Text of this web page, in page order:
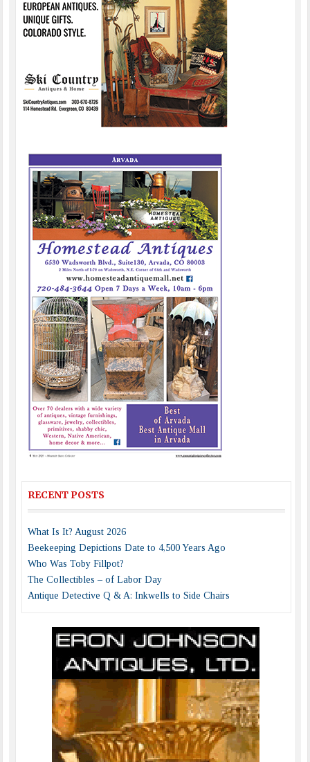
RECENT POSTS
What Is It? August 2026
Beekeeping Depictions Date to 4,500 Years Ago
Who Was Toby Fillpot?
The Collectibles – of Labor Day
Antique Detective Q & A: Inkwells to Side Chairs